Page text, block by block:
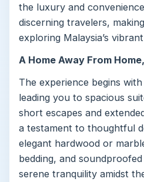
the luxury and
discerning travelers,
exploring Malaysia’s
A Home Away From
The experience begins
leading you to spacious
short escapes and
a testament to thoughtful
elegant hardwood or
bedding, and
serene tranquility amidst